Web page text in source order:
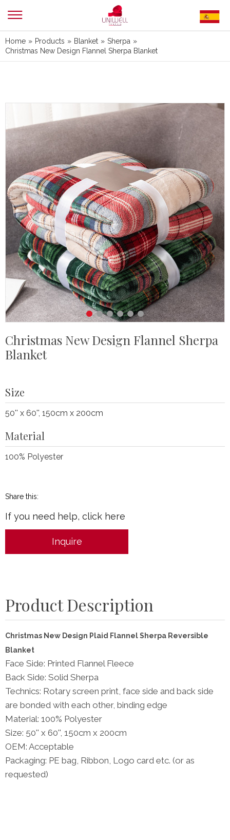
Home » Products » Blanket » Sherpa »
Christmas New Design Flannel Sherpa Blanket
Christmas New Design Flannel Sherpa
Blanket
Size
50'' x 60'', 150cm x 200cm
Material
100% Polyester
Share this:
If you need help, click here
Inquire
Product Description
Christmas New Design Plaid Flannel Sherpa Reversible
Blanket
Face Side: Printed Flannel Fleece
Back Side: Solid Sherpa
Technics: Rotary screen print, face side and back side
are bonded with each other, binding edge
Material: 100% Polyester
Size: 50'' x 60'', 150cm x 200cm
OEM: Acceptable
Packaging: PE bag, Ribbon, Logo card etc. (or as
requested)